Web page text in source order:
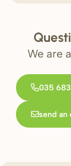
We are
035
send an